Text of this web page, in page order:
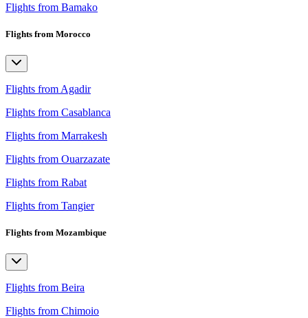
Flights from Bamako
Flights from Morocco
Flights from Agadir
Flights from Casablanca
Flights from Marrakesh
Flights from Ouarzazate
Flights from Rabat
Flights from Tangier
Flights from Mozambique
Flights from Beira
Flights from Chimoio